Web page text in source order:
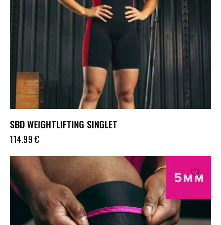
SBD WEIGHTLIFTING SINGLET
114.99€